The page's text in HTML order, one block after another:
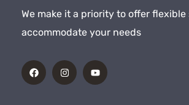
We make it a priority to offer flexible
accommodate your needs